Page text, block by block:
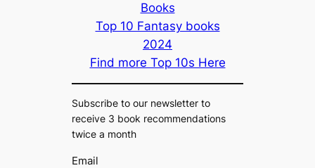
Books
Top 10 Fantasy books
2024
Find more Top 10s Here
Subscribe to our newsletter to
receive 3 book recommendations
twice a month
Email